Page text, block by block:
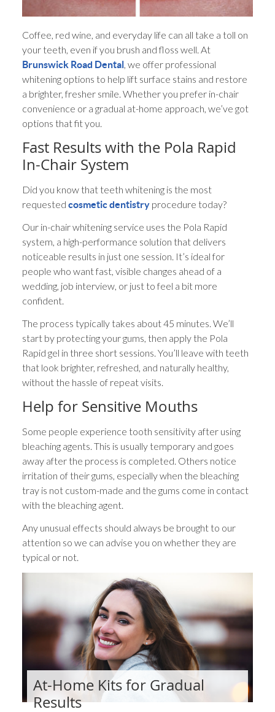
Coffee, red wine, and everyday life can all take a toll on
your teeth, even if you brush and floss well. At
Brunswick Road Dental, we offer professional
whitening options to help lift surface stains and restore
a brighter, fresher smile. Whether you prefer in-chair
convenience or a gradual at-home approach, we’ve got
options that fit you.
Fast Results with the Pola Rapid
In-Chair System
Did you know that teeth whitening is the most
requestedcosmetic dentistry procedure today?
Our in-chair whitening service uses the Pola Rapid
system, a high-performance solution that delivers
noticeable results in just one session. It’s ideal for
people who want fast, visible changes ahead of a
wedding, job interview, or just to feel a bit more
confident.
The process typically takes about 45 minutes. We’ll
start by protecting your gums, then apply the Pola
Rapid gel in three short sessions. You’ll leave with teeth
that look brighter, refreshed, and naturally healthy,
without the hassle of repeat visits.
Help for Sensitive Mouths
Some people experience tooth sensitivity after using
bleaching agents. This is usually temporary and goes
away after the process is completed. Others notice
irritation of their gums, especially when the bleaching
tray is not custom-made and the gums come in contact
with the bleaching agent.
Any unusual effects should always be brought to our
attention so we can advise you on whether they are
typical or not.
At-Home Kits for Gradual
Results